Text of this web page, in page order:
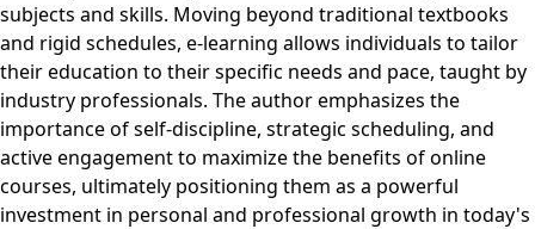
subjects and skills. Moving beyond traditional textbooks
and rigid schedules, e-learning allows individuals to tailor
their education to their specific needs and pace, taught by
industry professionals. The author emphasizes the
importance of self-discipline, strategic scheduling, and
active engagement to maximize the benefits of online
courses, ultimately positioning them as a powerful
investment in personal and professional growth in today's